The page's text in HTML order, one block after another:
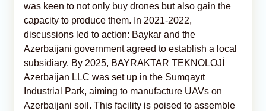
was keen to not only buy drones but also gain the
capacity to produce them. In 2021-2022,
discussions led to action: Baykar and the
Azerbaijani government agreed to establish a local
subsidiary. By 2025, BAYRAKTAR TEKNOLOJİ
Azerbaijan LLC was set up in the Sumqayıt
Industrial Park, aiming to manufacture UAVs on
Azerbaijani soil. This facility is poised to assemble